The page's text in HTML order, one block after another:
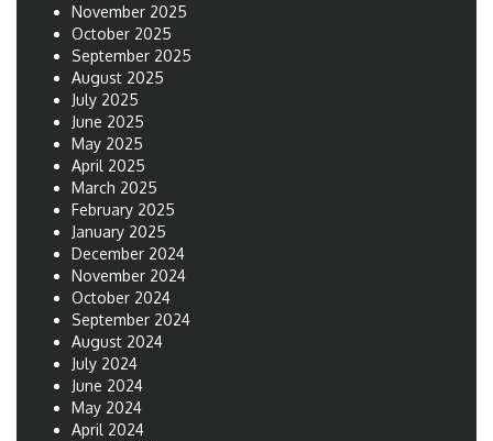
November 2025
October 2025
September 2025
August 2025
July 2025
June 2025
May 2025
April 2025
March 2025
February 2025
January 2025
December 2024
November 2024
October 2024
September 2024
August 2024
July 2024
June 2024
May 2024
April 2024